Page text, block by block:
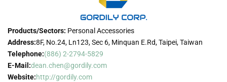
Products/Sectors: Personal Accessories
Address:8F, No.24, Ln123, Sec 6, Minquan E.Rd, Taipei, Taiwan
Telephone:(886) 2-2794-5829
E-Mail:dean.chen@gordily.com
Website:http://gordily.com